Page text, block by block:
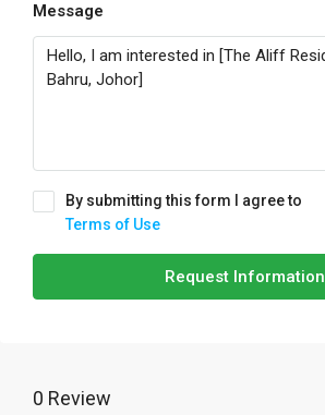
Message
By submitting this form I agree to
Terms of Use
Request Information
0 Review